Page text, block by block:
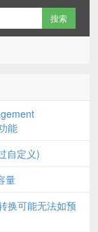
能
自定义)
量
换可能无法如预